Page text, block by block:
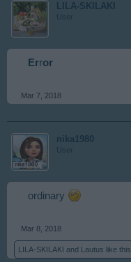
LILA-SKILAKI
User
Error
Mar 7, 2018
nika1980
User
ordinary
Mar 8, 2018
LILA-SKILAKI and Lautus like this.